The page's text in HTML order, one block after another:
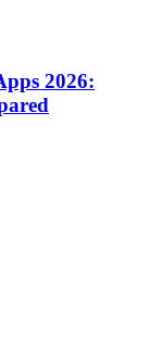
2026: